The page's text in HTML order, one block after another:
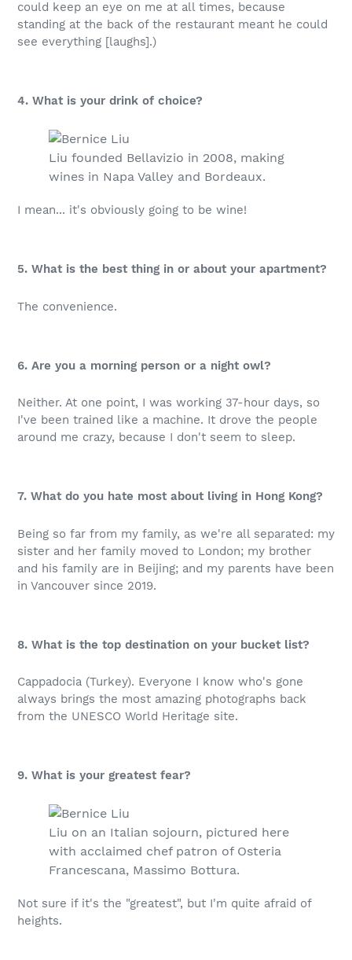
could keep an eye on me at all times, because
standing at the back of the restaurant meant he could
see everything [laughs].)
4. What is your drink of choice?
Liu founded Bellavizio in 2008, making
wines in Napa Valley and Bordeaux.
I mean... it's obviously going to be wine!
5. What is the best thing in or about your apartment?
The convenience.
6. Are you a morning person or a night owl?
Neither. At one point, I was working 37-hour days, so
I've been trained like a machine. It drove the people
around me crazy, because I don't seem to sleep.
7. What do you hate most about living in Hong Kong?
Being so far from my family, as we're all separated: my
sister and her family moved to London; my brother
and his family are in Beijing; and my parents have been
in Vancouver since 2019.
8. What is the top destination on your bucket list?
Cappadocia (Turkey). Everyone I know who's gone
always brings the most amazing photographs back
from the UNESCO World Heritage site.
9. What is your greatest fear?
Liu on an Italian sojourn, pictured here
with acclaimed chef patron of Osteria
Francescana, Massimo Bottura.
Not sure if it's the "greatest", but I'm quite afraid of
heights.